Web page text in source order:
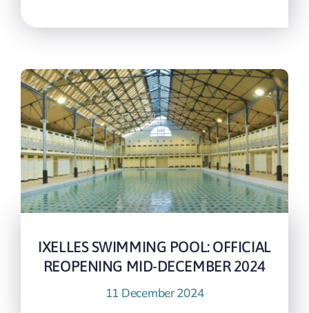
IXELLES SWIMMING POOL: OFFICIAL
REOPENING MID-DECEMBER 2024
11 December 2024